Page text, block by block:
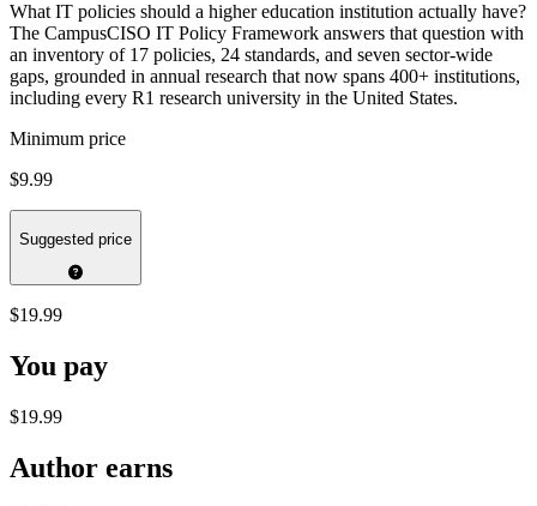
What IT policies should a higher education institution actually have?
The CampusCISO IT Policy Framework answers that question with
an inventory of 17 policies, 24 standards, and seven sector-wide
gaps, grounded in annual research that now spans 400+ institutions,
including every R1 research university in the United States.
Minimum price
$9.99
Suggested price
$19.99
You pay
$19.99
Author earns